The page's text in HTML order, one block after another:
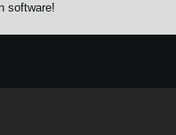
software!